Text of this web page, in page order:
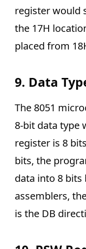
register would
the 17H
placed from
9. Data
The 8051
8-bit data type
register is 8
bits, the
data into 8
assemblers,
is the DB